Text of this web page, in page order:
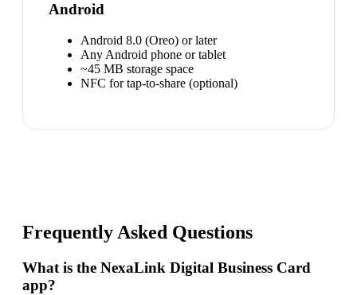
Android
Android 8.0 (Oreo) or later
Any Android phone or tablet
~45 MB storage space
NFC for tap-to-share (optional)
Frequently Asked Questions
What is the NexaLink Digital Business Card
app?